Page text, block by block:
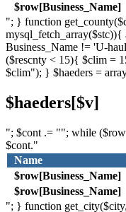
$row[Business_Name]
"; } function
Business_Name != 'U-
($rescnty < 15){ $clim =
$clim"); } $haeders =
$haeders[$v]
"; $cont .= ""; while
$cont."
Name
$row[Business_Name]
$row[Business_Name]
"; } function